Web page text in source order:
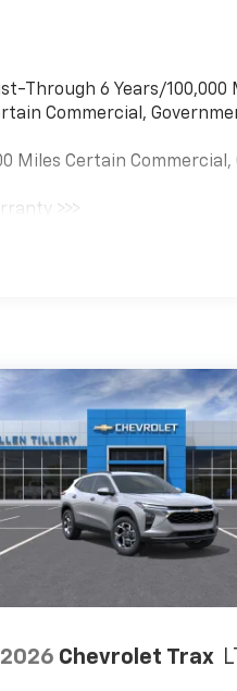
Through 6 Years/100,000
Commercial,
Miles Certain
>>>
Miles
2026 Chevrolet Trax